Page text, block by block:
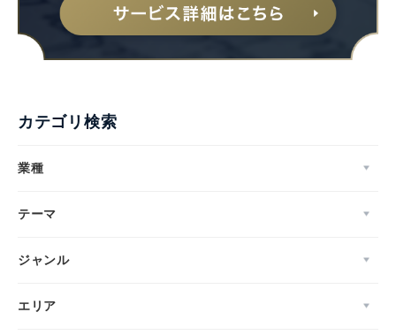
カテゴリ検索
業種
テーマ
ジャンル
エリア